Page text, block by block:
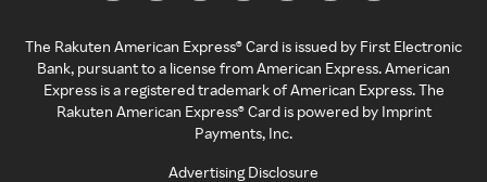
The Rakuten American Express® Card is issued by First Electronic
Bank, pursuant to a license from American Express. American
Express is a registered trademark of American Express. The
Rakuten American Express® Card is powered by Imprint
Payments, Inc.
Advertising Disclosure